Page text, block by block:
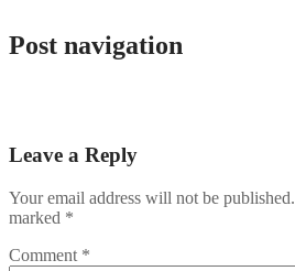
Post navigation
Leave a Reply
Your email address will not be published.
marked *
Comment *